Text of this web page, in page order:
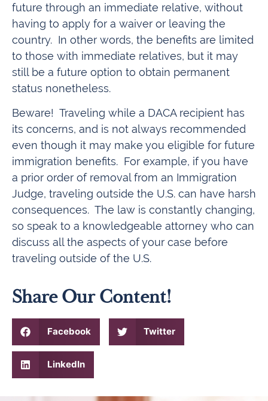
future through an immediate relative, without
having to apply for a waiver or leaving the
country. In other words, the benefits are limited
to those with immediate relatives, but it may
still be a future option to obtain permanent
status nonetheless.
Beware! Traveling while a DACA recipient has
its concerns, and is not always recommended
even though it may make you eligible for future
immigration benefits. For example, if you have
a prior order of removal from an Immigration
Judge, traveling outside the U.S. can have harsh
consequences. The law is constantly changing,
so speak to a knowledgeable attorney who can
discuss all the aspects of your case before
traveling outside of the U.S.
Share Our Content!
Facebook Twitter
LinkedIn